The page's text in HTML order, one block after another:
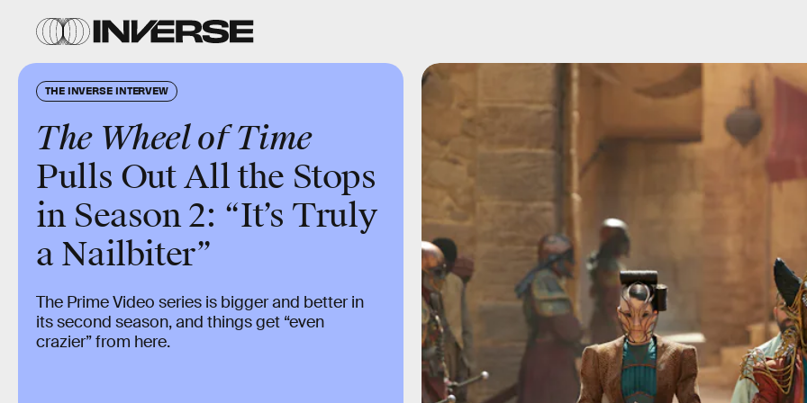
THE INVERSE INTERVEW
The Wheel of Time
Pulls Out All the Stops
in Season 2: “It’s Truly
a Nailbiter”
The Prime Video series is bigger and better in
its second season, and things get “even
crazier” from here.